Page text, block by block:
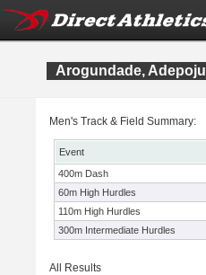
Arogundade, Adepoju
Men's Track & Field Summary:
Event
400m Dash
60m High Hurdles
110m High Hurdles
300m Intermediate Hurdles
All Results